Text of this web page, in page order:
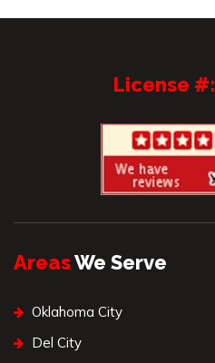
License #:
AreasWe Serve
Oklahoma City
Del City